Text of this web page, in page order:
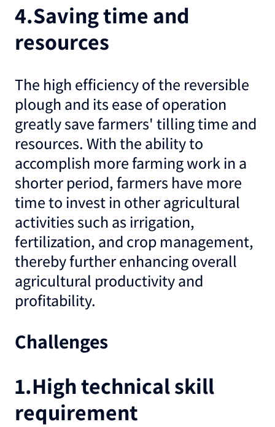
4.Saving time and
resources
The high efficiency of the reversible
plough and its ease of operation
greatly save farmers' tilling time and
resources. With the ability to
accomplish more farming work in a
shorter period, farmers have more
time to invest in other agricultural
activities such as irrigation,
fertilization, and crop management,
thereby further enhancing overall
agricultural productivity and
profitability.
Challenges
1.High technical skill
requirement